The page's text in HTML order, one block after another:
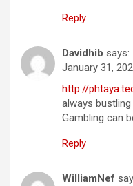
Reply
Davidhib says:
January 31,
http://
always
Gambling can
Reply
WilliamNef